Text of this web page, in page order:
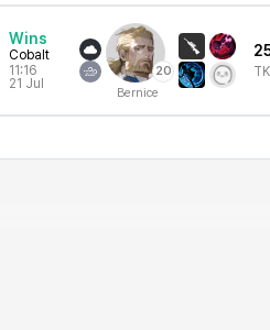
Wins
Cobalt
11:16
21 Jul
20
Bernice